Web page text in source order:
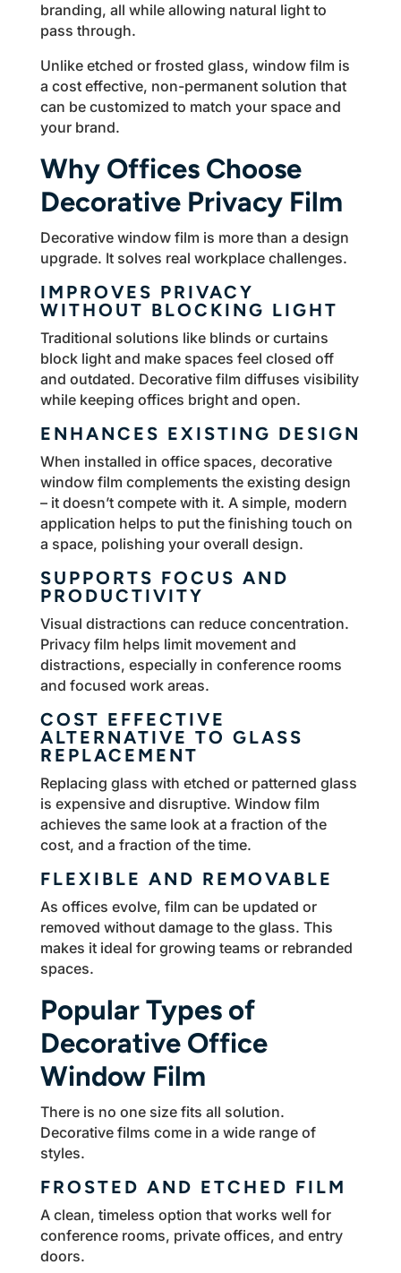
branding, all while allowing natural light to
pass through.
Unlike etched or frosted glass, window film is
a cost effective, non-permanent solution that
can be customized to match your space and
your brand.
Why Offices Choose
Decorative Privacy Film
Decorative window film is more than a design
upgrade. It solves real workplace challenges.
IMPROVES PRIVACY
WITHOUT BLOCKING LIGHT
Traditional solutions like blinds or curtains
block light and make spaces feel closed off
and outdated. Decorative film diffuses visibility
while keeping offices bright and open.
ENHANCES EXISTING DESIGN
When installed in office spaces, decorative
window film complements the existing design
– it doesn’t compete with it. A simple, modern
application helps to put the finishing touch on
a space, polishing your overall design.
SUPPORTS FOCUS AND
PRODUCTIVITY
Visual distractions can reduce concentration.
Privacy film helps limit movement and
distractions, especially in conference rooms
and focused work areas.
COST EFFECTIVE
ALTERNATIVE TO GLASS
REPLACEMENT
Replacing glass with etched or patterned glass
is expensive and disruptive. Window film
achieves the same look at a fraction of the
cost, and a fraction of the time.
FLEXIBLE AND REMOVABLE
As offices evolve, film can be updated or
removed without damage to the glass. This
makes it ideal for growing teams or rebranded
spaces.
Popular Types of
Decorative Office
Window Film
There is no one size fits all solution.
Decorative films come in a wide range of
styles.
FROSTED AND ETCHED FILM
A clean, timeless option that works well for
conference rooms, private offices, and entry
doors.